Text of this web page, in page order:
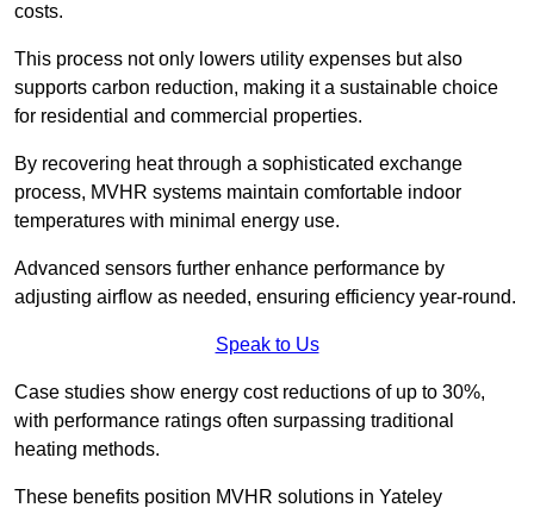
costs.
This process not only lowers utility expenses but also
supports carbon reduction, making it a sustainable choice
for residential and commercial properties.
By recovering heat through a sophisticated exchange
process, MVHR systems maintain comfortable indoor
temperatures with minimal energy use.
Advanced sensors further enhance performance by
adjusting airflow as needed, ensuring efficiency year-round.
Speak to Us
Case studies show energy cost reductions of up to 30%,
with performance ratings often surpassing traditional
heating methods.
These benefits position MVHR solutions in Yateley